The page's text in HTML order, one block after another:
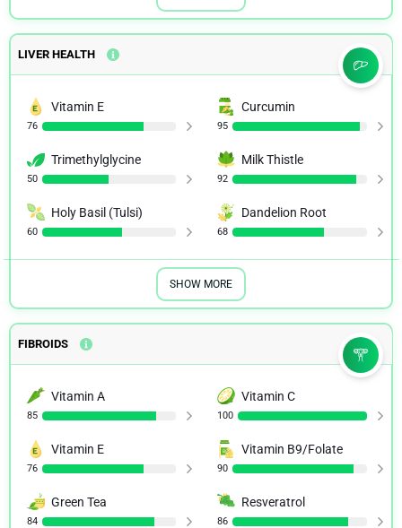
LIVER HEALTH
Vitamin E
76
Curcumin
95
Trimethylglycine
50
Milk Thistle
92
Holy Basil (Tulsi)
60
Dandelion Root
68
SHOW MORE
FIBROIDS
Vitamin A
85
Vitamin C
100
Vitamin E
76
Vitamin B9/Folate
90
Green Tea
84
Resveratrol
86